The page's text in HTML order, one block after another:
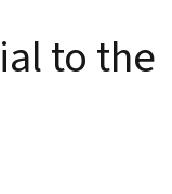
to the